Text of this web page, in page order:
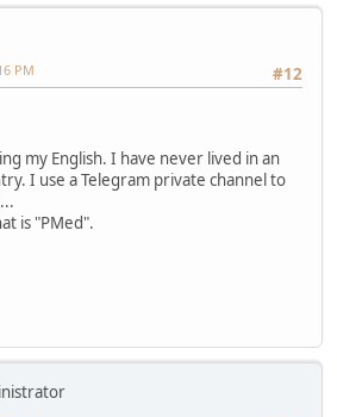
#12
PM
my English. I have never lived in an
I use a Telegram private channel to
is "PMed".